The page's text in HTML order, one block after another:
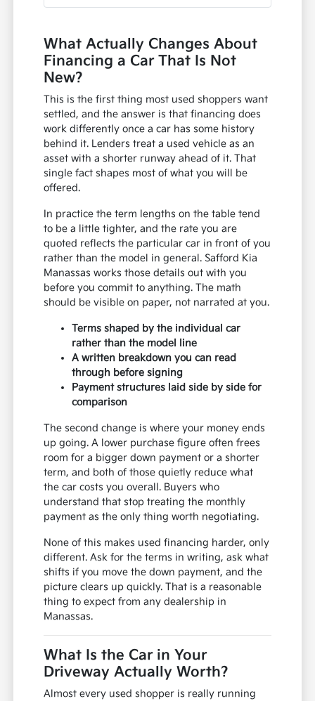
What Actually Changes About
Financing a Car That Is Not
New?
This is the first thing most used shoppers want
settled, and the answer is that financing does
work differently once a car has some history
behind it. Lenders treat a used vehicle as an
asset with a shorter runway ahead of it. That
single fact shapes most of what you will be
offered.
In practice the term lengths on the table tend
to be a little tighter, and the rate you are
quoted reflects the particular car in front of you
rather than the model in general. Safford Kia
Manassas works those details out with you
before you commit to anything. The math
should be visible on paper, not narrated at you.
Terms shaped by the individual car
rather than the model line
A written breakdown you can read
through before signing
Payment structures laid side by side for
comparison
The second change is where your money ends
up going. A lower purchase figure often frees
room for a bigger down payment or a shorter
term, and both of those quietly reduce what
the car costs you overall. Buyers who
understand that stop treating the monthly
payment as the only thing worth negotiating.
None of this makes used financing harder, only
different. Ask for the terms in writing, ask what
shifts if you move the down payment, and the
picture clears up quickly. That is a reasonable
thing to expect from any dealership in
Manassas.
What Is the Car in Your
Driveway Actually Worth?
Almost every used shopper is really running